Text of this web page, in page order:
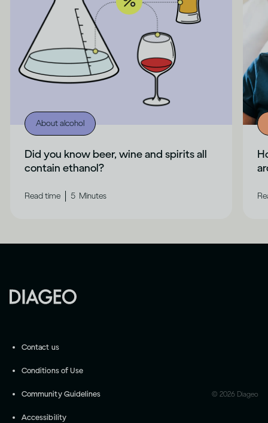
About alcohol
Did you know beer, wine and spirits all
contain ethanol?
Read time 5 Minutes
Contact us
Conditions of Use
Community Guidelines
Accessibility
© 2026 Diageo